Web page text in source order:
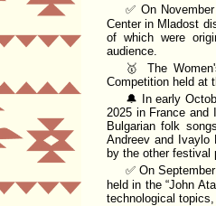
✅ On
Centerin Mladost
of which were
audience.
🥇 The
Competition held at
🔔 In early
2025 in France and
Bulgarian folk
Andreev and Ivaylo
by the other festival
✅ On
held in the John
technological